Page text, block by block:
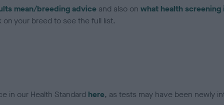
mean/breeding advice and also on what health
your breed to see the full list.
in our Health Standard here, as tests may have been newly